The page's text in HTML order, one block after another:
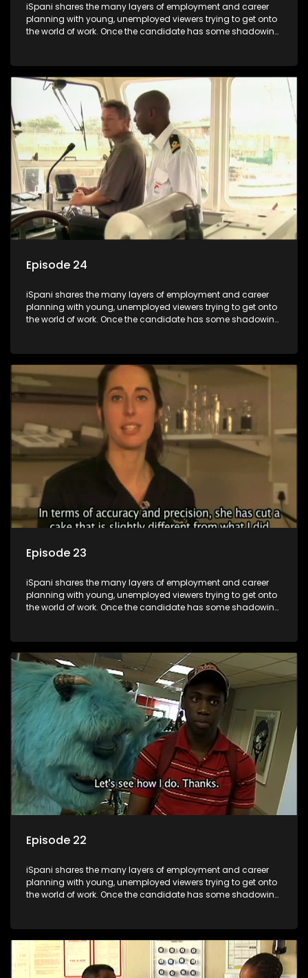
iSpani shares the many layers of employment and career
planning with young, unemployed viewers trying to get onto
the world of work. Once the candidate has some shadowing
they are thrown in and have to sink or swim; some will find
employment, some will change their goals, but all will leave
the show with a deeper understanding of the career under
the microscope and how to best find a position that will be
more than 'just a job'.
Episode 24
iSpani shares the many layers of employment and career
planning with young, unemployed viewers trying to get onto
the world of work. Once the candidate has some shadowing
they are thrown in and have to sink or swim; some will find
employment, some will change their goals, but all will leave
the show with a deeper understanding of the career under
the microscope and how to best find a position that will be
more than 'just a job'.
Episode 23
iSpani shares the many layers of employment and career
planning with young, unemployed viewers trying to get onto
the world of work. Once the candidate has some shadowing
they are thrown in and have to sink or swim; some will find
employment, some will change their goals, but all will leave
the show with a deeper understanding of the career under
the microscope and how to best find a position that will be
more than 'just a job'.
Episode 22
iSpani shares the many layers of employment and career
planning with young, unemployed viewers trying to get onto
the world of work. Once the candidate has some shadowing
they are thrown in and have to sink or swim; some will find
employment, some will change their goals, but all will leave
the show with a deeper understanding of the career under
the microscope and how to best find a position that will be